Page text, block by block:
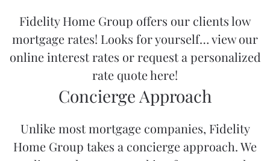
Fidelity Home Group offers our clients low
mortgage rates! Looks for yourself… view our
online interest rates or request a personalized
rate quote here!
Concierge Approach
Unlike most mortgage companies, Fidelity
Home Group takes a concierge approach. We